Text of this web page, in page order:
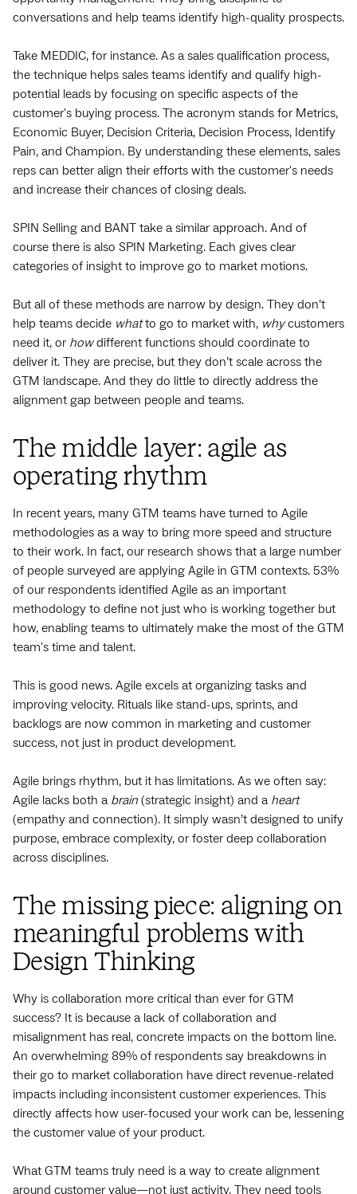
conversations and help teams identify high-quality prospects.
Take MEDDIC, for instance. As a sales qualification process,
the technique helps sales teams identify and qualify high-
potential leads by focusing on specific aspects of the
customer's buying process. The acronym stands for Metrics,
Economic Buyer, Decision Criteria, Decision Process, Identify
Pain, and Champion. By understanding these elements, sales
reps can better align their efforts with the customer's needs
and increase their chances of closing deals.
SPIN Selling and BANT take a similar approach. And of
course there is also SPIN Marketing. Each gives clear
categories of insight to improve go to market motions.
But all of these methods are narrow by design. They don’t
help teams decide whatto go to market with, whycustomers
need it, or howdifferent functions should coordinate to
deliver it. They are precise, but they don’t scale across the
GTM landscape. And they do little to directly address the
alignment gap between people and teams.
The middle layer: agile as
operating rhythm
In recent years, many GTM teams have turned to Agile
methodologies as a way to bring more speed and structure
to their work. In fact, our research shows that a large number
of people surveyed are applying Agile in GTM contexts. 53%
of our respondents identified Agile as an important
methodology to define not just who is working together but
how, enabling teams to ultimately make the most of the GTM
team's time and talent.
This is good news. Agile excels at organizing tasks and
improving velocity. Rituals like stand-ups, sprints, and
backlogs are now common in marketing and customer
success, not just in product development.
Agile brings rhythm, but it has limitations. As we often say:
Agile lacks both a brain (strategic insight) and a heart
(empathy and connection). It simply wasn’t designed to unify
purpose, embrace complexity, or foster deep collaboration
across disciplines.
The missing piece: aligning on
meaningful problems with
Design Thinking
Why is collaboration more critical than ever for GTM
success? It is because a lack of collaboration and
misalignment has real, concrete impacts on the bottom line.
An overwhelming 89% of respondents say breakdowns in
their go to market collaboration have direct revenue-related
impacts including inconsistent customer experiences. This
directly affects how user-focused your work can be, lessening
the customer value of your product.
What GTM teams truly need is a way to create alignment
around customer value—not just activity. They need tools